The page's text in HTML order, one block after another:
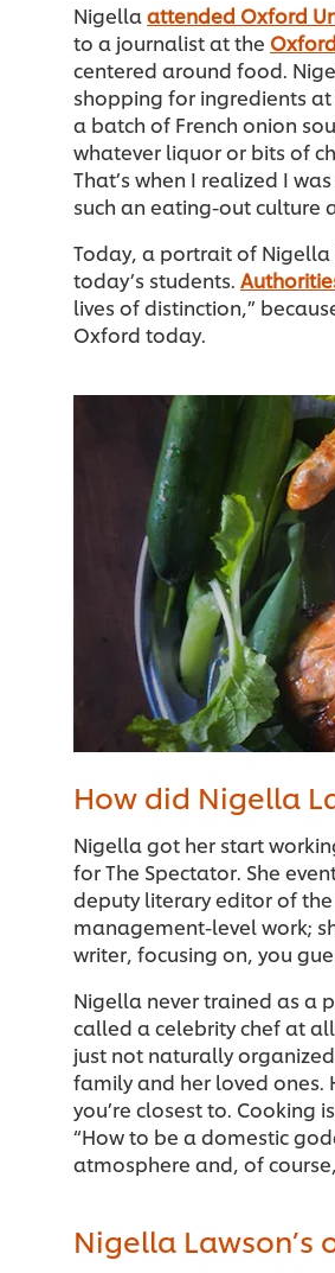
Nigellaattended Oxford
to a journalist at the
centered around food.
shopping for ingredients
a batch of French onion
whatever liquor or bits of
That’s when I realized I
such an eating-out culture
Today, a portrait of
today’s students.
lives of distinction,”
Oxford today.
How did Nigella
Nigella got her start
for The Spectator. She
deputy literary editor of
management-level work;
writer, focusing on, you
Nigella never trained as a
called a celebrity chef at
just not naturally
family and her loved
you’re closest to. Cooking
“How to be a domestic
atmosphere and, of
Nigella Lawson’s